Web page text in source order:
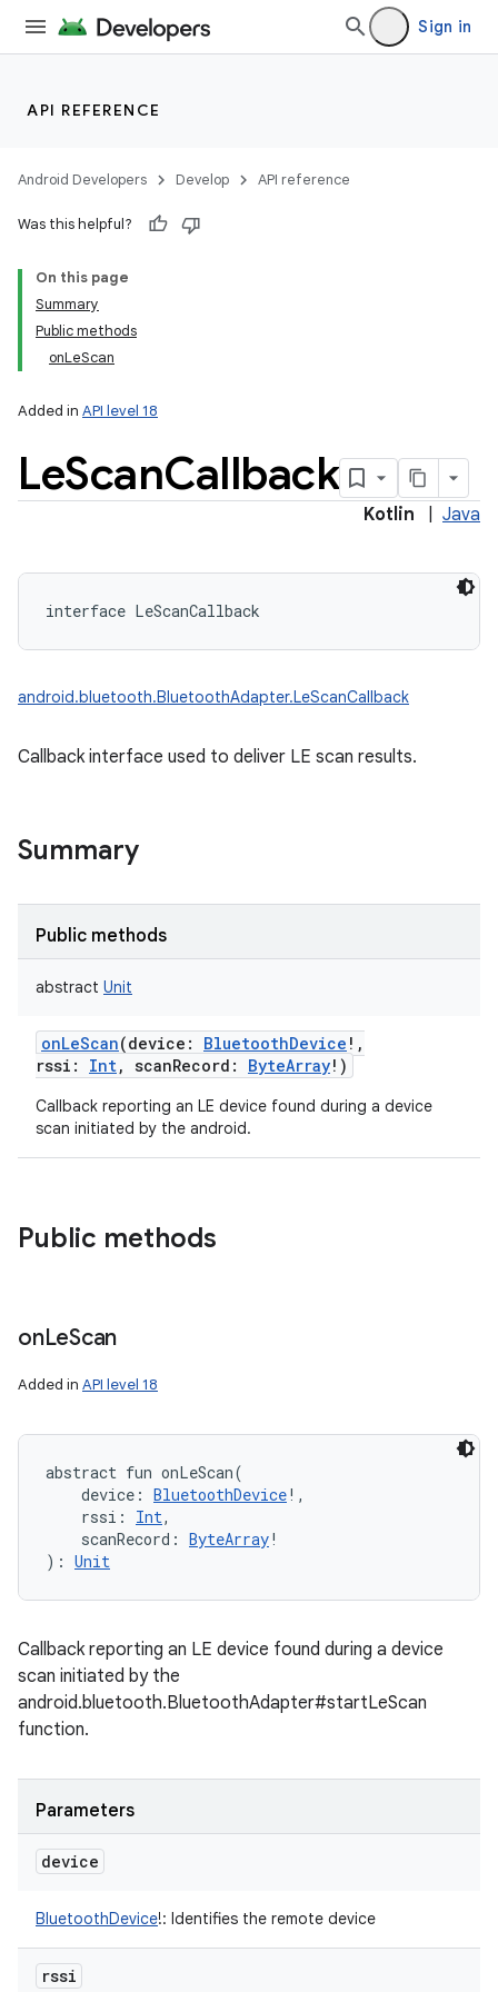
Sign in
API REFERENCE
Android Developers Develop API reference
Was this helpful?
On this page
Summary
Public methods
onLeScan
Added in API level 18
LeScanCallback
Kotlin Java
interface LeScanCallback
android.bluetooth.BluetoothAdapter.LeScanCallback
Callback interface used to deliver LE scan results.
Summary
Public methods
abstract Unit
onLeScan(device : BluetoothDevice ! ,
rssi : Int, scanRecord : ByteArray! )
Callback reporting an LE device found during a device
scan initiated by the android.
Public methods
onLeScan
Added in API level 18
abstract fun onLeScan(
device : BluetoothDevice! ,
rssi : Int,
scanRecord : ByteArray!
) : Unit
Callback reporting an LE device found during a device
scan initiated by the
android.bluetooth.BluetoothAdapter#startLeScan
function.
Parameters
device
BluetoothDevice!: Identifies the remote device
rssi